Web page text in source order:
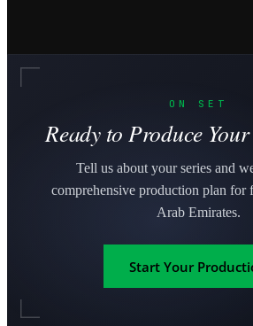
ON SET
Ready to Produce
Tell us about your series and
comprehensive production plan
Arab Emirates.
Start Your